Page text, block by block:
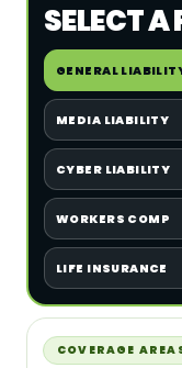
SELECT
GENERAL
MEDIA LIABILITY
CYBER LIABILITY
WORKERS COMP
LIFE INSURANCE
COVERAGE